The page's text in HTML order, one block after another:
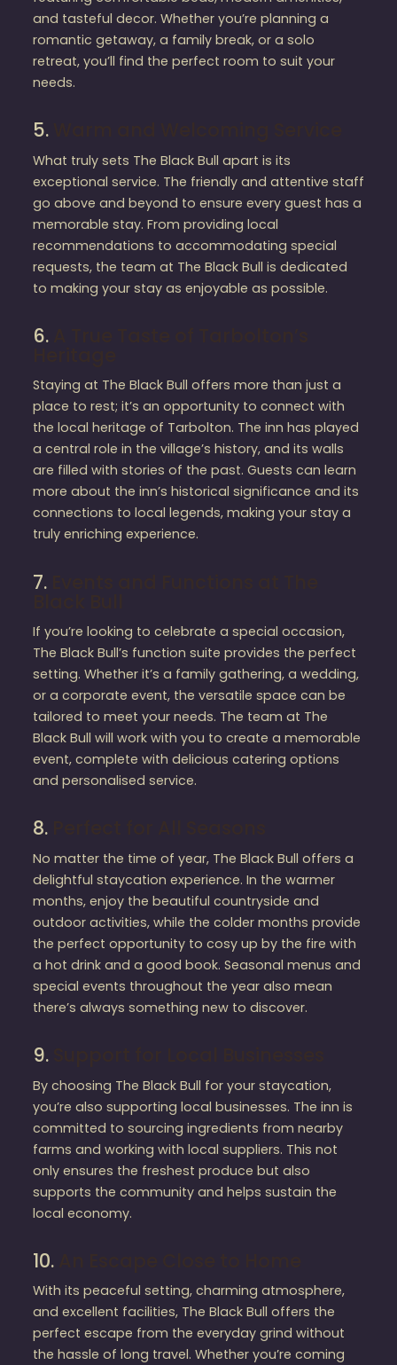
and tasteful decor. Whether you’re planning a
romantic getaway, a family break, or a solo
retreat, you’ll find the perfect room to suit your
needs.
5.
What truly sets The Black Bull apart is its
exceptional service. The friendly and attentive staff
go above and beyond to ensure every guest has a
memorable stay. From providing local
recommendations to accommodating special
requests, the team at The Black Bull is dedicated
to making your stay as enjoyable as possible.
6.
Staying at The Black Bull offers more than just a
place to rest; it’s an opportunity to connect with
the local heritage of Tarbolton. The inn has played
a central role in the village’s history, and its walls
are filled with stories of the past. Guests can learn
more about the inn’s historical significance and its
connections to local legends, making your stay a
truly enriching experience.
7.
If you’re looking to celebrate a special occasion,
The Black Bull’s function suite provides the perfect
setting. Whether it’s a family gathering, a wedding,
or a corporate event, the versatile space can be
tailored to meet your needs. The team at The
Black Bull will work with you to create a memorable
event, complete with delicious catering options
and personalised service.
8.
No matter the time of year, The Black Bull offers a
delightful staycation experience. In the warmer
months, enjoy the beautiful countryside and
outdoor activities, while the colder months provide
the perfect opportunity to cosy up by the fire with
a hot drink and a good book. Seasonal menus and
special events throughout the year also mean
there’s always something new to discover.
9.
By choosing The Black Bull for your staycation,
you’re also supporting local businesses. The inn is
committed to sourcing ingredients from nearby
farms and working with local suppliers. This not
only ensures the freshest produce but also
supports the community and helps sustain the
local economy.
10.
With its peaceful setting, charming atmosphere,
and excellent facilities, The Black Bull offers the
perfect escape from the everyday grind without
the hassle of long travel. Whether you’re coming